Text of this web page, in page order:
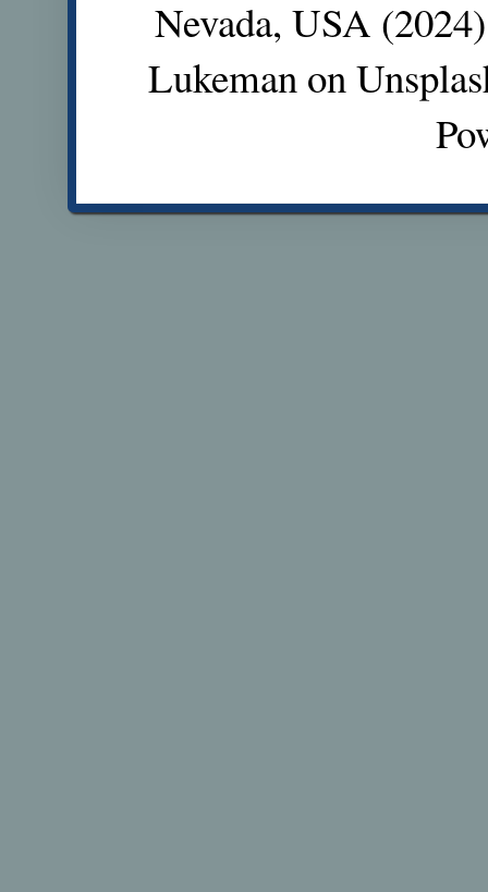
Nevada, USA
Lukeman on